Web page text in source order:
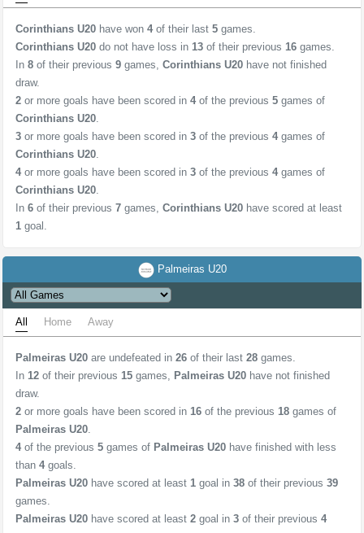
Corinthians U20 have won 4 of their last 5 games.
Corinthians U20 do not have loss in 13 of their previous 16 games.
In 8 of their previous 9 games, Corinthians U20 have not finished
draw.
2 or more goals have been scored in 4 of the previous 5 games of
Corinthians U20.
3 or more goals have been scored in 3 of the previous 4 games of
Corinthians U20.
4 or more goals have been scored in 3 of the previous 4 games of
Corinthians U20.
In 6 of their previous 7 games, Corinthians U20 have scored at least
1 goal.
Palmeiras U20
All Home Away
Palmeiras U20 are undefeated in 26 of their last 28 games.
In 12 of their previous 15 games, Palmeiras U20 have not finished
draw.
2 or more goals have been scored in 16 of the previous 18 games of
Palmeiras U20.
4 of the previous 5 games of Palmeiras U20 have finished with less
than 4 goals.
Palmeiras U20 have scored at least 1 goal in 38 of their previous 39
games.
Palmeiras U20 have scored at least 2 goal in 3 of their previous 4